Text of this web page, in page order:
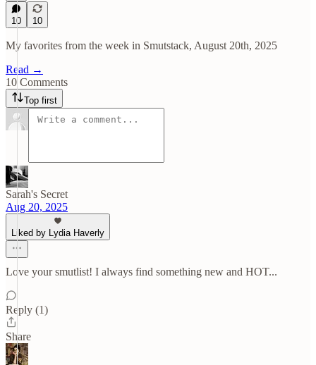
10 10
My favorites from the week in Smutstack, August 20th, 2025
Read →
10 Comments
Top first
Sarah's Secret
Aug 20, 2025
Liked by Lydia Haverly
Love your smutlist! I always find something new and HOT...
Reply (1)
Share